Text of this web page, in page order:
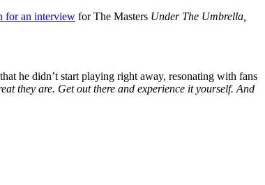
for an interview for The Masters Under The Umbrella,
he didn’t start playing right away, resonating with fans
they are. Get out there and experience it yourself. And